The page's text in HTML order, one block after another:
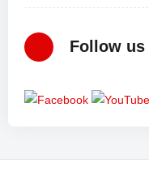
Follow us